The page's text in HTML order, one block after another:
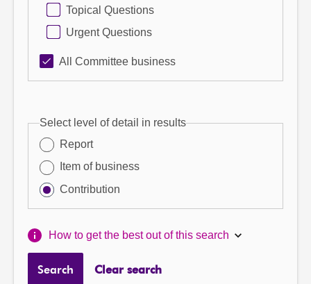
Topical Questions
Urgent Questions
All Committee business
Select level of detail in results
Report
Item of business
Contribution
How to get the best out of this search
Search Clear search